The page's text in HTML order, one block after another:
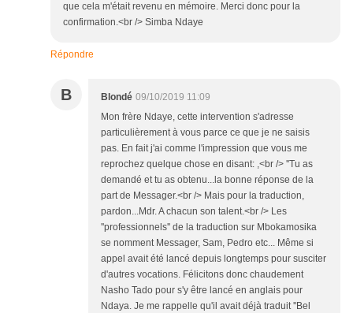
que cela m'était revenu en mémoire. Merci donc pour la
confirmation.<br /> Simba Ndaye
Répondre
B Blondé 09/10/2019 11:09
Mon frère Ndaye, cette intervention s'adresse
particulièrement à vous parce ce que je ne saisis
pas. En fait j'ai comme l'impression que vous me
reprochez quelque chose en disant: ,<br /> ''Tu as
demandé et tu as obtenu...la bonne réponse de la
part de Messager.<br /> Mais pour la traduction,
pardon...Mdr. A chacun son talent.<br /> Les
''professionnels'' de la traduction sur Mbokamosika
se nomment Messager, Sam, Pedro etc... Même si
appel avait été lancé depuis longtemps pour susciter
d'autres vocations. Félicitons donc chaudement
Nasho Tado pour s'y être lancé en anglais pour
Ndaya. Je me rappelle qu'il avait déjà traduit ''Bel